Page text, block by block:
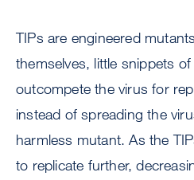
TIPs are engineered
themselves, little snippets
outcompete the virus for
instead of spreading the
harmless mutant. As the
to replicate further,